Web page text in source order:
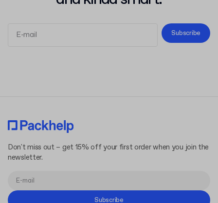
Subscribe
Don't miss out – get 15% off your first order when you join the
newsletter.
Subscribe